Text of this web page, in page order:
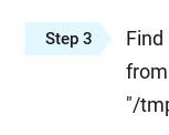
Step 3
"/